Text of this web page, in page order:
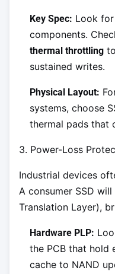
Key Spec: Look
components.
thermal throttling
sustained writes.
Physical Layout:
systems, choose
thermal pads that
3. Power-Loss
Industrial devices
A consumer SSD
Translation Layer),
Hardware PLP:
the PCB that hold
cache to NAND